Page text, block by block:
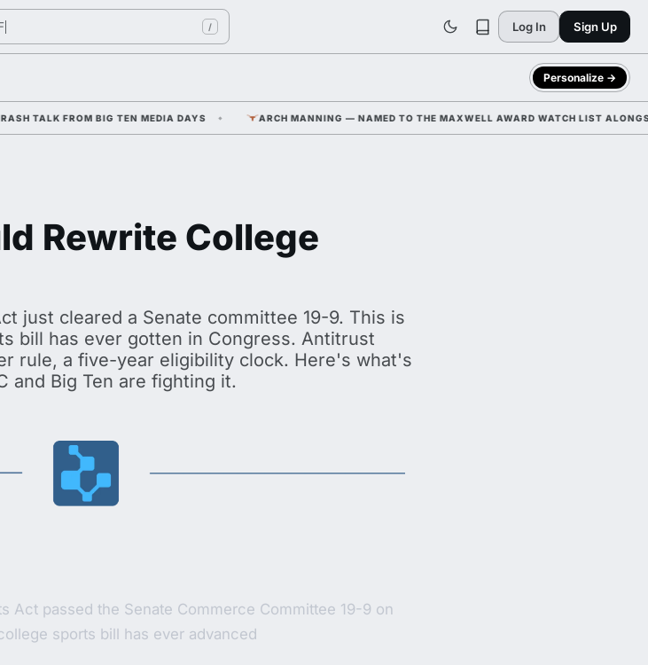
/ Log In Sign Up
Personalize →
BIG TEN MEDIA DAYS ARCH MANNING — NAMED TO THE MAXWELL AWARD WATCH LIST ALONGSIDE WR CAM
Rewrite College
just cleared a Senate committee 19-9. This is
bill has ever gotten in Congress. Antitrust
rule, a five-year eligibility clock. Here's what's
and Big Ten are fighting it.
Act passed the Senate Commerce Committee 19-9 on
sports bill has ever advanced